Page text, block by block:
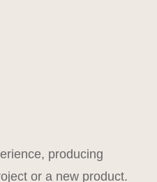
producing
or a new product.